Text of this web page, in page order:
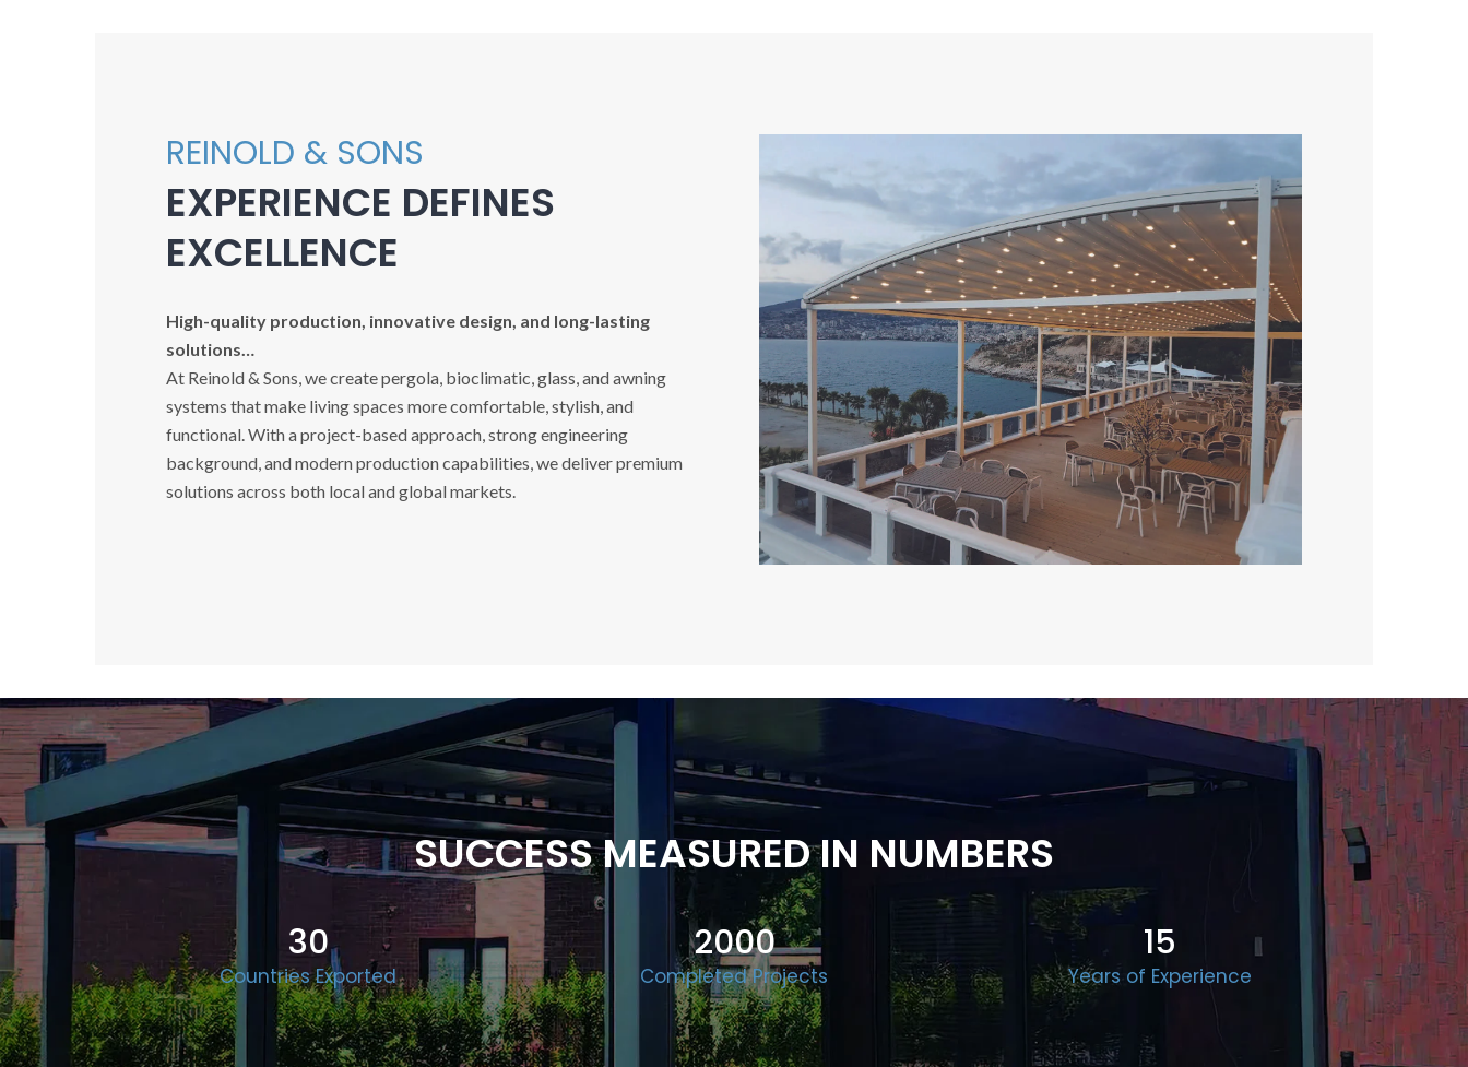
REINOLD & SONS
EXPERIENCE DEFINES
EXCELLENCE
High-quality production, innovative design, and long-lasting
solutions…
At Reinold & Sons, we create pergola, bioclimatic, glass, and awning
systems that make living spaces more comfortable, stylish, and
functional. With a project-based approach, strong engineering
background, and modern production capabilities, we deliver premium
solutions across both local and global markets.
SUCCESS MEASURED IN NUMBERS
30
Countries Exported
2000
Completed Projects
15
Years of Experience